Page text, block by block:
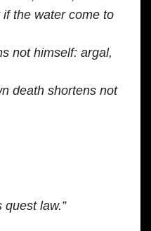
the water come to
not himself: argal,
death shortens not
quest law.”